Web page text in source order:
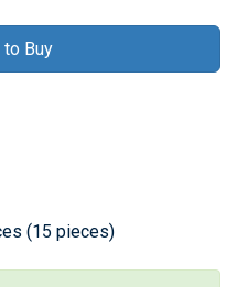
to Buy
(15 pieces)